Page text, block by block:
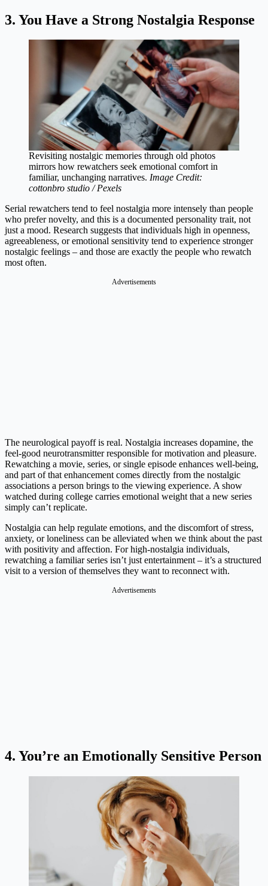
3. You Have a Strong Nostalgia Response
Revisiting nostalgic memories through old photos
mirrors how rewatchers seek emotional comfort in
familiar, unchanging narratives. Image Credit:
cottonbro studio / Pexels
Serial rewatchers tend to feel nostalgia more intensely than people
who prefer novelty, and this is a documented personality trait, not
just a mood. Research suggests that individuals high in openness,
agreeableness, or emotional sensitivity tend to experience stronger
nostalgic feelings – and those are exactly the people who rewatch
most often.
Advertisements
The neurological payoff is real. Nostalgia increases dopamine, the
feel-good neurotransmitter responsible for motivation and pleasure.
Rewatching a movie, series, or single episode enhances well-being,
and part of that enhancement comes directly from the nostalgic
associations a person brings to the viewing experience. A show
watched during college carries emotional weight that a new series
simply can’t replicate.
Nostalgia can help regulate emotions, and the discomfort of stress,
anxiety, or loneliness can be alleviated when we think about the past
with positivity and affection. For high-nostalgia individuals,
rewatching a familiar series isn’t just entertainment – it’s a structured
visit to a version of themselves they want to reconnect with.
Advertisements
4. You’re an Emotionally Sensitive Person